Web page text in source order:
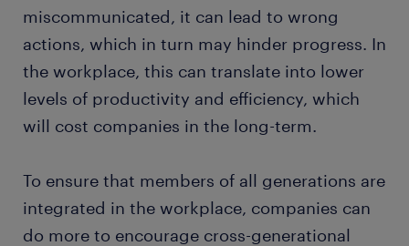
miscommunicated, it can lead to wrong
actions, which in turn may hinder progress. In
the workplace, this can translate into lower
levels of productivity and efficiency, which
will cost companies in the long-term.
To ensure that members of all generations are
integrated in the workplace, companies can
do more to encourage cross-generational